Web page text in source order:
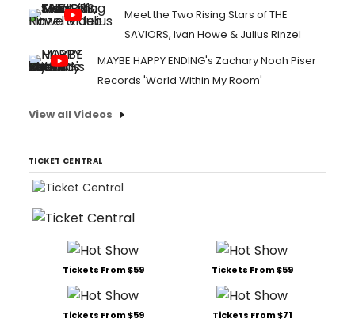
Meet the Two Rising Stars of THE
SAVIORS, Ivan Howe & Julius Rinzel
MAYBE HAPPY ENDING's Zachary Noah Piser
Records 'World Within My Room'
View all Videos
TICKET CENTRAL
Tickets From $59 Tickets From $59
Tickets From $59 Tickets From $71